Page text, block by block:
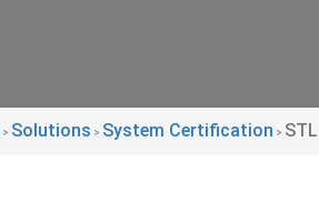
> Solutions > System Certification >